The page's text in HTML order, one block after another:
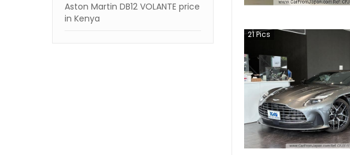
Aston Martin DB12 VOLANTE price
in Kenya
21Pics